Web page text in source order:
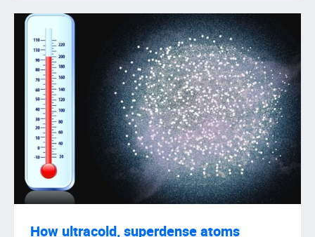
How ultracold, superdense atoms